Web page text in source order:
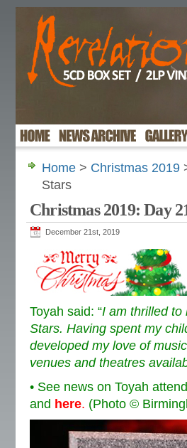
Home > Christmas 2019
Stars
Christmas 2019: Day
December 21st, 2019
Toyah said: “I am thrilled to
Stars. Having spent my
developed my love of
venues and theatres
• See news on Toyah
and here. (Photo ©